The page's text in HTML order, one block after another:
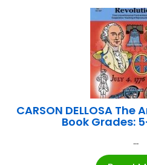
CARSON DELLOSA
Book Grades:
...